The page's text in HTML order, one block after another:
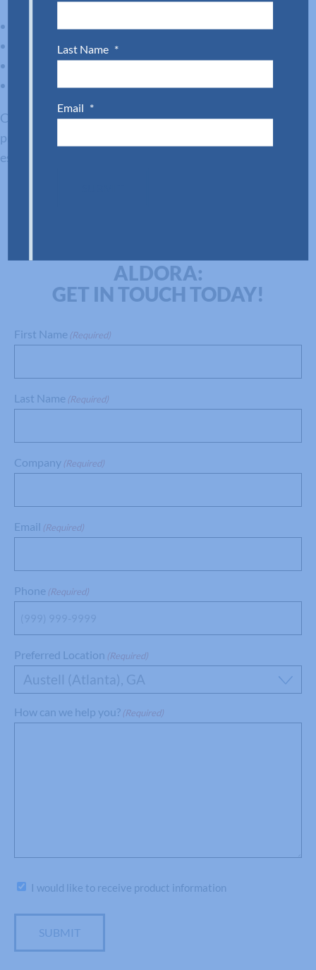
Proven hurricane performance
Streamlined installation options
Design flexibility for storefronts and homes
Long-term reliability backed by technical support
Choosing the right system ensures your clients get the
protection they need and the visual appeal they expect,
especially in demanding markets like South Florida.
ALDORA:
GET IN TOUCH TODAY!
First Name (Required)
Last Name (Required)
Company (Required)
Email (Required)
Phone (Required)
Preferred Location (Required)
Austell (Atlanta), GA
How can we help you? (Required)
Subscribe
I would like to receive product information
SUBMIT
Last Name *
Email *